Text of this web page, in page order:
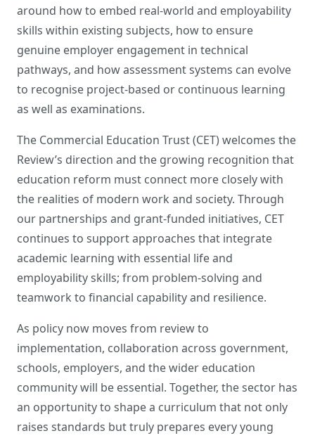
around how to embed real-world and employability
skills within existing subjects, how to ensure
genuine employer engagement in technical
pathways, and how assessment systems can evolve
to recognise project-based or continuous learning
as well as examinations.
The Commercial Education Trust (CET) welcomes the
Review’s direction and the growing recognition that
education reform must connect more closely with
the realities of modern work and society. Through
our partnerships and grant-funded initiatives, CET
continues to support approaches that integrate
academic learning with essential life and
employability skills; from problem-solving and
teamwork to financial capability and resilience.
As policy now moves from review to
implementation, collaboration across government,
schools, employers, and the wider education
community will be essential. Together, the sector has
an opportunity to shape a curriculum that not only
raises standards but truly prepares every young